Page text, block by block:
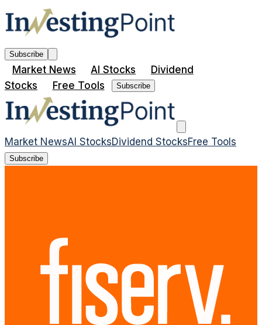
Subscribe
Market News AI Stocks
Dividend
Stocks
Free Tools Subscribe
Market NewsAI StocksDividend StocksFree Tools
Subscribe